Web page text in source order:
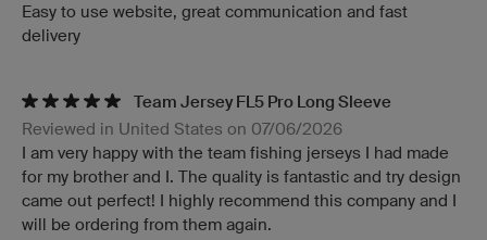
Easy to use website, great communication and fast
delivery
Team Jersey FL5 Pro Long Sleeve
Reviewed in United States on 07/06/2026
I am very happy with the team fishing jerseys I had made
for my brother and I. The quality is fantastic and try design
came out perfect! I highly recommend this company and I
will be ordering from them again.